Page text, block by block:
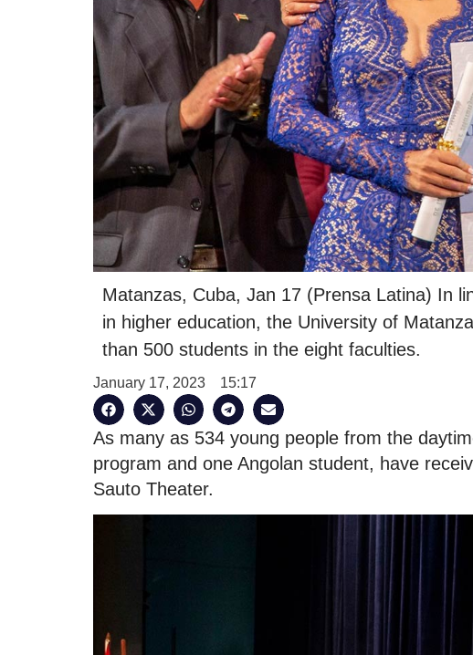
Matanzas, Cuba, Jan 17 (Prensa Latina) In
in higher education, the University of
than 500 students in the eight faculties.
January 17, 2023 15:17
As many as 534 young people from the
program and one Angolan student, have
Sauto Theater.